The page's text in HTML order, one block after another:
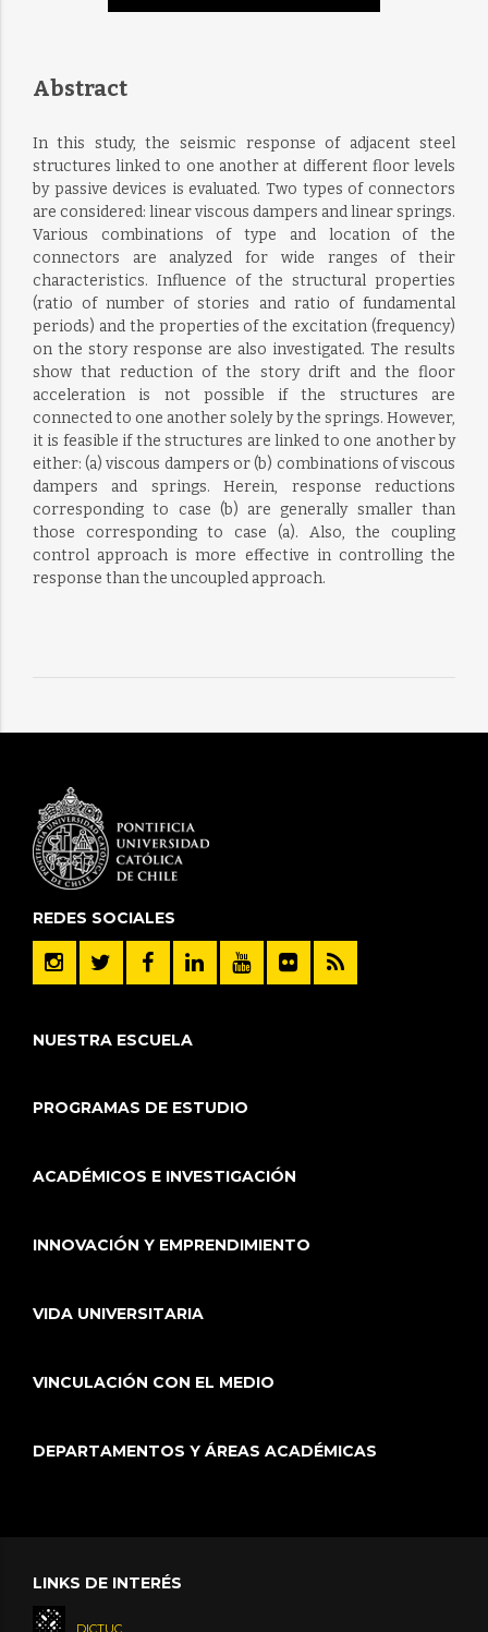
Abstract
In this study, the seismic response of adjacent steel
structures linked to one another at different floor levels
by passive devices is evaluated. Two types of connectors
are considered: linear viscous dampers and linear springs.
Various combinations of type and location of the
connectors are analyzed for wide ranges of their
characteristics. Influence of the structural properties
(ratio of number of stories and ratio of fundamental
periods) and the properties of the excitation (frequency)
on the story response are also investigated. The results
show that reduction of the story drift and the floor
acceleration is not possible if the structures are
connected to one another solely by the springs. However,
it is feasible if the structures are linked to one another by
either: (a) viscous dampers or (b) combinations of viscous
dampers and springs. Herein, response reductions
corresponding to case (b) are generally smaller than
those corresponding to case (a). Also, the coupling
control approach is more effective in controlling the
response than the uncoupled approach.
REDES SOCIALES
NUESTRA ESCUELA
PROGRAMAS DE ESTUDIO
ACADÉMICOS E INVESTIGACIÓN
INNOVACIÓN Y EMPRENDIMIENTO
VIDA UNIVERSITARIA
VINCULACIÓN CON EL MEDIO
DEPARTAMENTOS Y ÁREAS ACADÉMICAS
LINKS DE INTERÉS